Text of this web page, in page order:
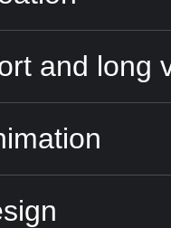
and long